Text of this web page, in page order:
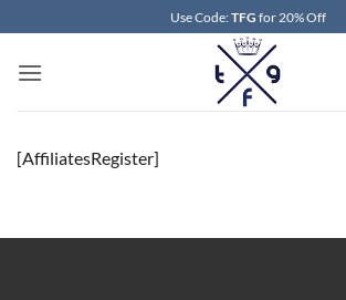
to
content
Use Code:TFG for 20% Off
[AffiliatesRegister]